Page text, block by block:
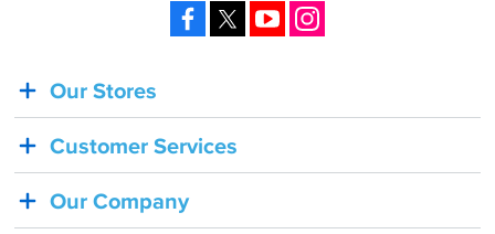
BACK
IN
STOCK!
Shoei
Our Stores
Customer Services
Our Company
Facebook YouTube